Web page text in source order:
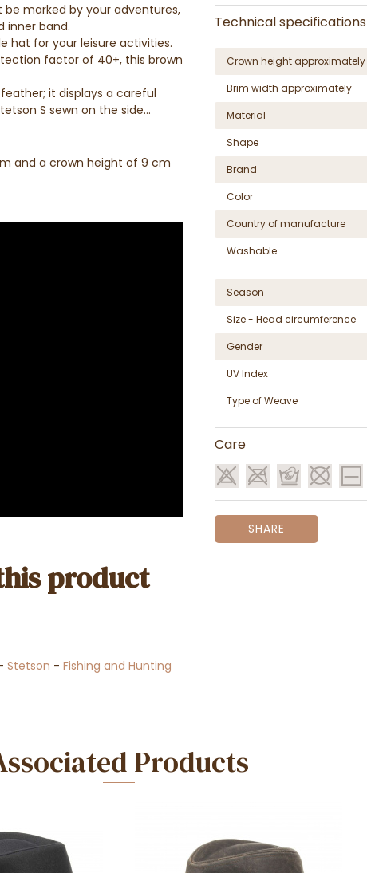
marked by your adventures,
inner band.
hat for your leisure activities.
factor of 40+, this brown
it displays a careful
S sewn on the side...
and a crown height of 9 cm
product
Stetson - Fishing and Hunting
Technical specifications
Crown height approximately
Brim width approximately
Material
Shape
Brand
Color
Country of manufacture
Washable
Season
Size - Head circumference
Gender
UV Index
Type of Weave
Care
SHARE
Products